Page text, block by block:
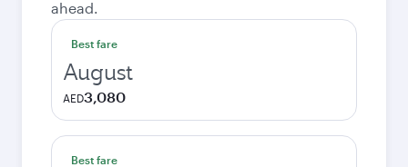
ahead.
Best fare
August
AED3,080
Best fare